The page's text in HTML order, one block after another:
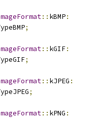
:: kBMP:
;
:: kGIF:
;
:: kJPEG :
;
:: kPNG :